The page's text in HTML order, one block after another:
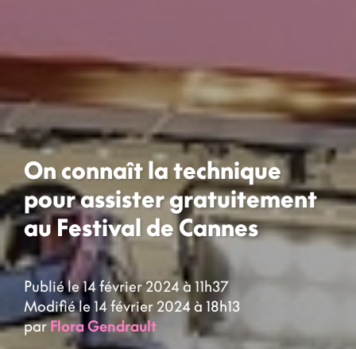
On connaît la technique
pour assister gratuitement
au Festival de Cannes
Publié le 14 février 2024 à 11h37
Modifié le 14 février 2024 à 18h13
parFlora Gendrault